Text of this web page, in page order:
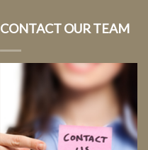
CONTACT OUR TEAM